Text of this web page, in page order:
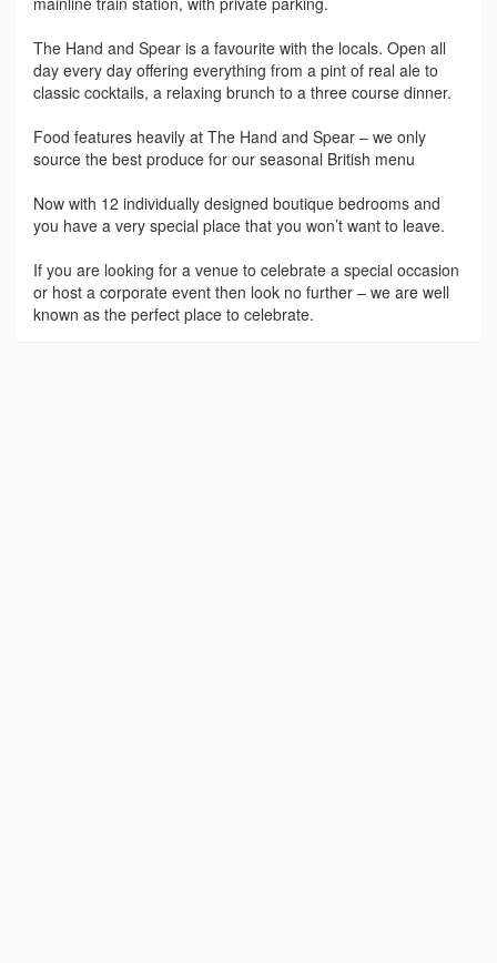
The Hand and Spear is a favourite with the locals. Open all
day every day offering everything from a pint of real ale to
classic cocktails, a relaxing brunch to a three course dinner.
Food features heavily at The Hand and Spear – we only
source the best produce for our seasonal British menu
Now with 12 individually designed boutique bedrooms and
you have a very special place that you won’t want to leave.
If you are looking for a venue to celebrate a special occasion
or host a corporate event then look no further – we are well
known as the perfect place to celebrate.